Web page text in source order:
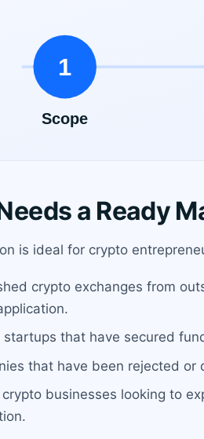
a Ready
is ideal for crypto
crypto exchanges from
startups that have secured
that have been rejected
businesses looking to